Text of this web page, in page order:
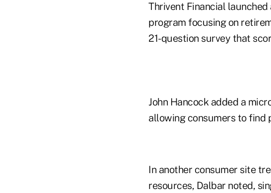
Thrivent Financial
program focusing on
21-question survey that
John Hancock added a
allowing consumers to find
In another consumer site
resources, Dalbar noted,